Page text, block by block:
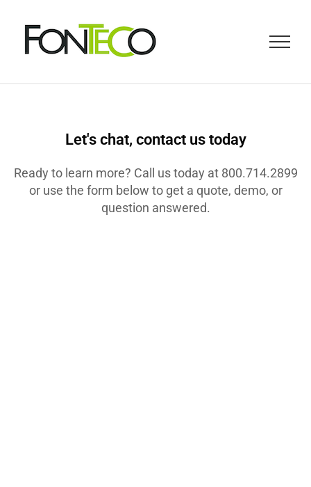
Let's chat, contact us today
Ready to learn more? Call us today at 800.714.2899
or use the form below to get a quote, demo, or
question answered.